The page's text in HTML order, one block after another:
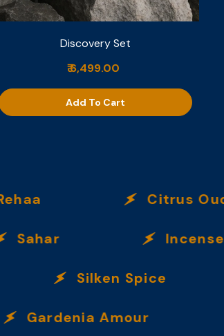
Discovery Set
₹ 6,499.00
Add To Cart
Citrus Oud
Incense
Silken Spice
Gardenia Amour